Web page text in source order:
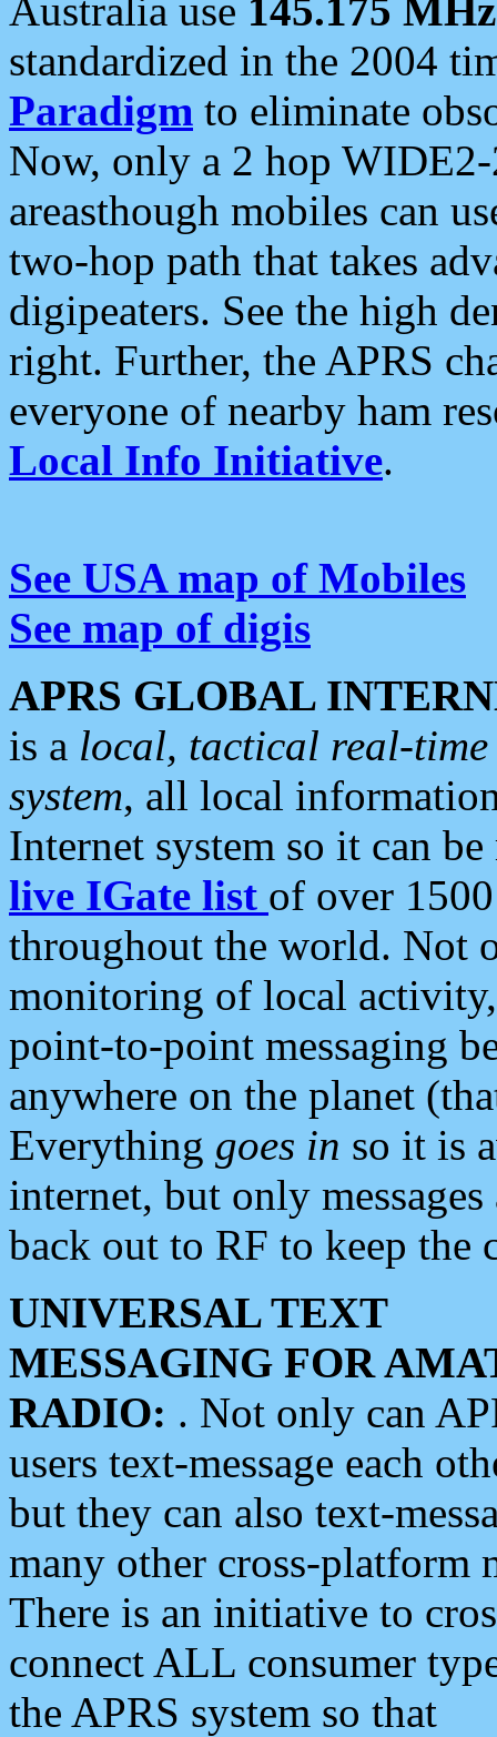
Australia use 145.175 MHz
standardized in the 2004
Paradigm to eliminate
Now, only a 2 hop
areasthough mobiles can
two-hop path that takes
digipeaters. See the high
right. Further, the APRS
everyone of nearby ham
Local Info Initiative.
See USA map of Mobiles
See map of digis
APRS GLOBAL
is a local, tactical real-
system, all local
Internet system so it can
live IGate list of over
throughout the world. Not
monitoring of local
point-to-point messaging
anywhere on the planet
Everything goes in so it is
internet, but only
back out to RF to keep the
UNIVERSAL TEXT
MESSAGING FOR
RADIO: . Not only can
users text-message each
but they can also text-
many other cross-platform
There is an initiative to
connect ALL consumer
the APRS system so that